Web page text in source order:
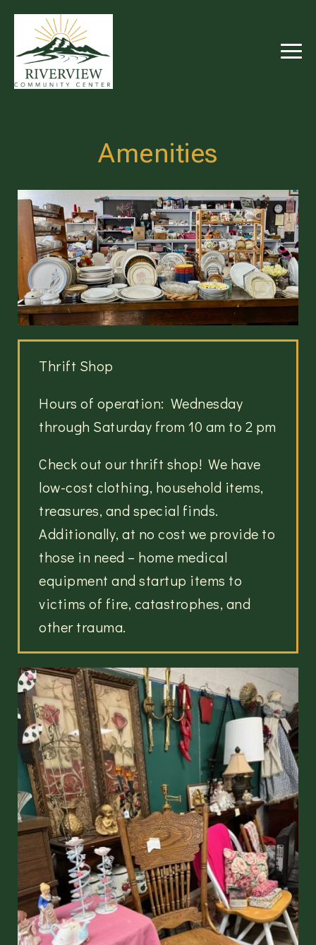
Amenities
Thrift Shop
Hours of operation: Wednesday
through Saturday from 10 am to 2 pm
Check out our thrift shop! We have
low-cost clothing, household items,
treasures, and special finds.
Additionally, at no cost we provide to
those in need – home medical
equipment and startup items to
victims of fire, catastrophes, and
other trauma.